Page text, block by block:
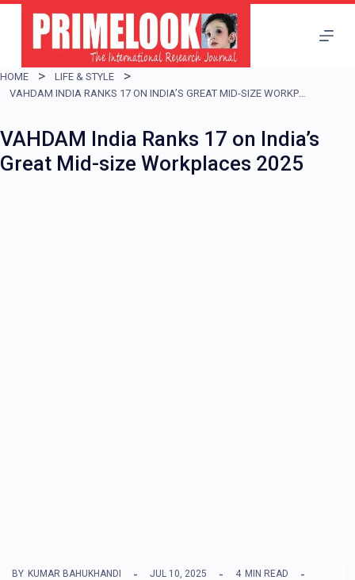
i
p
o
c
HOME
LIFE & STYLE
VAHDAM INDIA RANKS 17 ON INDIA’S GREAT MID-SIZE WORKPLACES 2025
VAHDAM India Ranks 17 on India’s
Great Mid-size Workplaces 2025
BY KUMAR BAHUKHANDI JUL 10, 2025 4 MIN READ